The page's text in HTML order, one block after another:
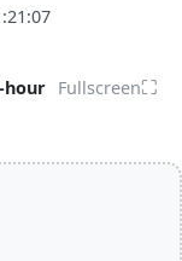
21:07
hour Fullscreen⛶